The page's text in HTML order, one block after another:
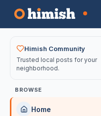
Your feed
Himish Community
Trusted local posts for your
neighborhood.
BROWSE
Home